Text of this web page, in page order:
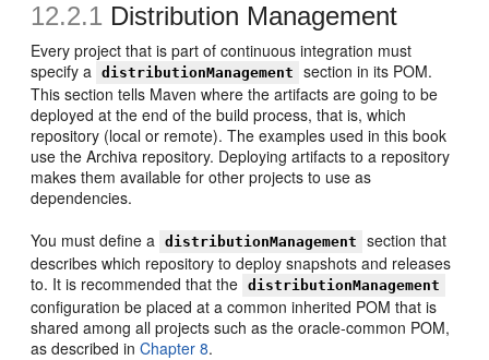
12.2.1 Distribution Management
Every project that is part of continuous integration must
specify a
distributionManagement
section in its POM.
This section tells Maven where the artifacts are going to be
deployed at the end of the build process, that is, which
repository (local or remote). The examples used in this book
use the Archiva repository. Deploying artifacts to a repository
makes them available for other projects to use as
dependencies.
You must define a
distributionManagement
section that
describes which repository to deploy snapshots and releases
to. It is recommended that the
distributionManagement
configuration be placed at a common inherited POM that is
shared among all projects such as the oracle-common POM,
as described inChapter 8.